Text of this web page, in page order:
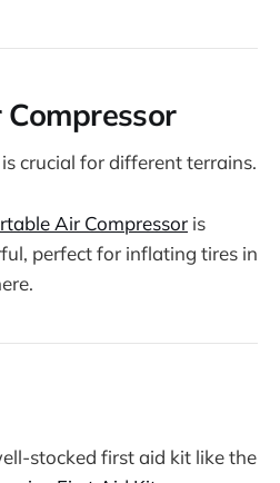
crucial for different terrains.
Air Compressor is
perfect for inflating tires in
stocked first aid kit like the